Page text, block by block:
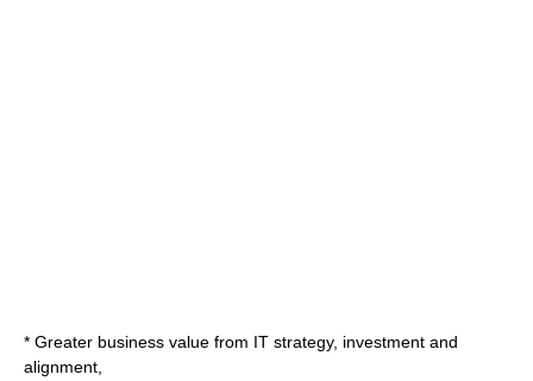
* Greater business value from IT strategy, investment and
alignment,